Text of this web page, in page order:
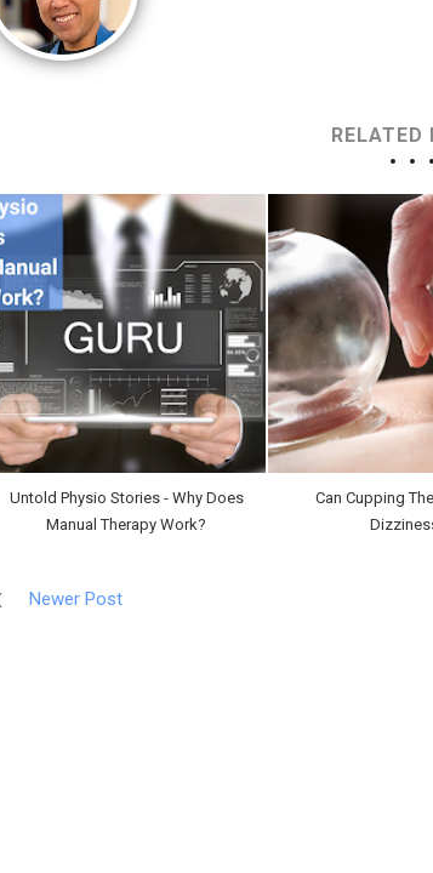
RELATED
Untold Physio Stories - Why Does
Manual Therapy Work?
Can Cupping
Newer Post